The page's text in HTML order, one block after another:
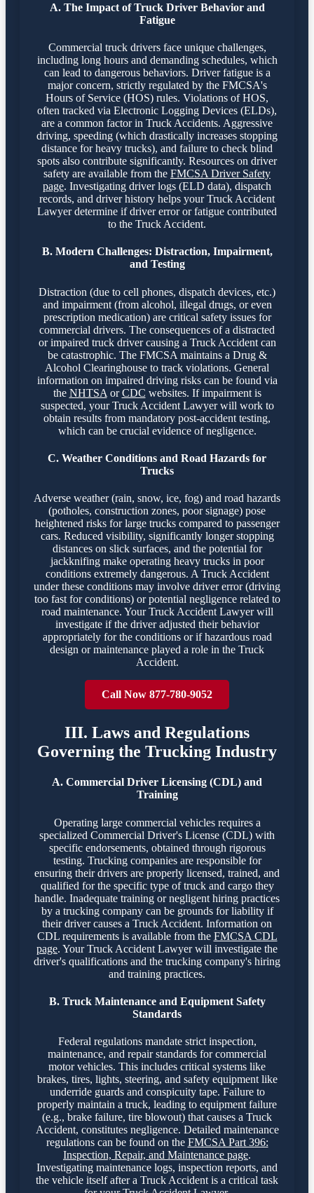
A. The Impact of Truck Driver Behavior and
Fatigue
Commercial truck drivers face unique challenges,
including long hours and demanding schedules, which
can lead to dangerous behaviors. Driver fatigue is a
major concern, strictly regulated by the FMCSA's
Hours of Service (HOS) rules. Violations of HOS,
often tracked via Electronic Logging Devices (ELDs),
are a common factor in Truck Accidents. Aggressive
driving, speeding (which drastically increases stopping
distance for heavy trucks), and failure to check blind
spots also contribute significantly. Resources on driver
safety are available from the FMCSA Driver Safety
page. Investigating driver logs (ELD data), dispatch
records, and driver history helps your Truck Accident
Lawyer determine if driver error or fatigue contributed
to the Truck Accident.
B. Modern Challenges: Distraction, Impairment,
and Testing
Distraction (due to cell phones, dispatch devices, etc.)
and impairment (from alcohol, illegal drugs, or even
prescription medication) are critical safety issues for
commercial drivers. The consequences of a distracted
or impaired truck driver causing a Truck Accident can
be catastrophic. The FMCSA maintains a Drug &
Alcohol Clearinghouse to track violations. General
information on impaired driving risks can be found via
the NHTSA orCDC websites. If impairment is
suspected, your Truck Accident Lawyer will work to
obtain results from mandatory post-accident testing,
which can be crucial evidence of negligence.
C. Weather Conditions and Road Hazards for
Trucks
Adverse weather (rain, snow, ice, fog) and road hazards
(potholes, construction zones, poor signage) pose
heightened risks for large trucks compared to passenger
cars. Reduced visibility, significantly longer stopping
distances on slick surfaces, and the potential for
jackknifing make operating heavy trucks in poor
conditions extremely dangerous. A Truck Accident
under these conditions may involve driver error (driving
too fast for conditions) or potential negligence related to
road maintenance. Your Truck Accident Lawyer will
investigate if the driver adjusted their behavior
appropriately for the conditions or if hazardous road
design or maintenance played a role in the Truck
Accident.
Call Now 877-780-9052
III. Laws and Regulations
Governing the Trucking Industry
A. Commercial Driver Licensing (CDL) and
Training
Operating large commercial vehicles requires a
specialized Commercial Driver's License (CDL) with
specific endorsements, obtained through rigorous
testing. Trucking companies are responsible for
ensuring their drivers are properly licensed, trained, and
qualified for the specific type of truck and cargo they
handle. Inadequate training or negligent hiring practices
by a trucking company can be grounds for liability if
their driver causes a Truck Accident. Information on
CDL requirements is available from the FMCSA CDL
page. Your Truck Accident Lawyer will investigate the
driver's qualifications and the trucking company's hiring
and training practices.
B. Truck Maintenance and Equipment Safety
Standards
Federal regulations mandate strict inspection,
maintenance, and repair standards for commercial
motor vehicles. This includes critical systems like
brakes, tires, lights, steering, and safety equipment like
underride guards and conspicuity tape. Failure to
properly maintain a truck, leading to equipment failure
(e.g., brake failure, tire blowout) that causes a Truck
Accident, constitutes negligence. Detailed maintenance
regulations can be found on the FMCSA Part 396:
Inspection, Repair, and Maintenance page.
Investigating maintenance logs, inspection reports, and
the vehicle itself after a Truck Accident is a critical task